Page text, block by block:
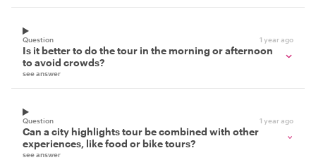
Question 1 year ago
Is it better to do the tour in the morning or afternoon
to avoid crowds?
see answer
Question 1 year ago
Can a city highlights tour be combined with other
experiences, like food or bike tours?
see answer